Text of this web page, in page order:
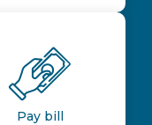
Pay bill